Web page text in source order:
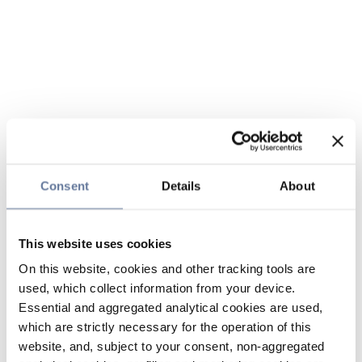
Consent Details About
This website uses cookies
On this website, cookies and other tracking tools are
used, which collect information from your device.
Essential and aggregated analytical cookies are used,
which are strictly necessary for the operation of this
website, and, subject to your consent, non-aggregated